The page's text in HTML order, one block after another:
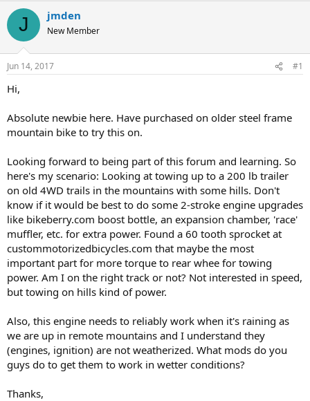
r
a
d
s
t
r
e
r
r
t
a
J jmden
New Member
Jun 14, 2017 #1
Hi,
Absolute newbie here. Have purchased on older steel frame
mountain bike to try this on.
Looking forward to being part of this forum and learning. So
here's my scenario: Looking at towing up to a 200 lb trailer
on old 4WD trails in the mountains with some hills. Don't
know if it would be best to do some 2-stroke engine upgrades
like bikeberry.com boost bottle, an expansion chamber, 'race'
muffler, etc. for extra power. Found a 60 tooth sprocket at
custommotorizedbicycles.com that maybe the most
important part for more torque to rear whee for towing
power. Am I on the right track or not? Not interested in speed,
but towing on hills kind of power.
Also, this engine needs to reliably work when it's raining as
we are up in remote mountains and I understand they
(engines, ignition) are not weatherized. What mods do you
guys do to get them to work in wetter conditions?
Thanks,